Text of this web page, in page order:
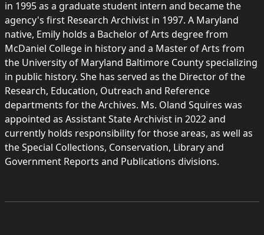
in 1995 as a graduate student intern and became the
agency's first Research Archivist in 1997. A Maryland
native, Emily holds a Bachelor of Arts degree from
McDaniel College in history and a Master of Arts from
the University of Maryland Baltimore County specializing
in public history. She has served as the Director of the
Research, Education, Outreach and Reference
departments for the Archives. Ms. Oland Squires was
appointed as Assistant State Archivist in 2022 and
currently holds responsibility for those areas, as well as
the Special Collections, Conservation, Library and
Government Reports and Publications divisions.